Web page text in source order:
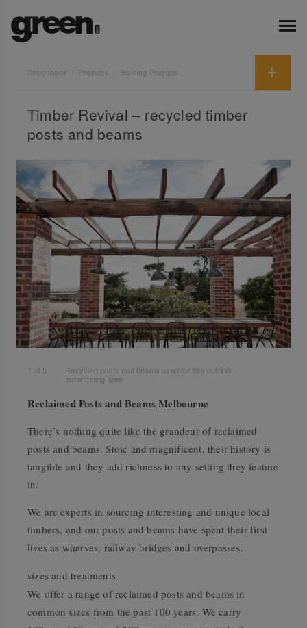
Designbook Products Building Products
Timber Revival – recycled timber
posts and beams
1 of 5
Recycled posts and beams used for this outdoor
entertaining area
Reclaimed Posts and Beams Melbourne
There’s nothing quite like the grandeur of reclaimed
posts and beams. Stoic and magnificent, their history is
tangible and they add richness to any setting they feature
in.
We are experts in sourcing interesting and unique local
timbers, and our posts and beams have spent their first
lives as wharves, railway bridges and overpasses.
sizes and treatments
We offer a range of reclaimed posts and beams in
common sizes from the past 100 years. We carry